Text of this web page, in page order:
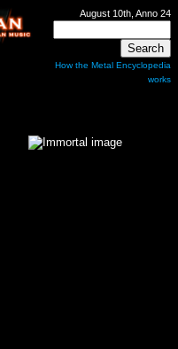
August 10th, Anno 24
How the Metal Encyclopedia
works